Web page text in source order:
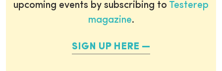
upcoming events by subscribing to Testerep
magazine.
SIGN UP HERE